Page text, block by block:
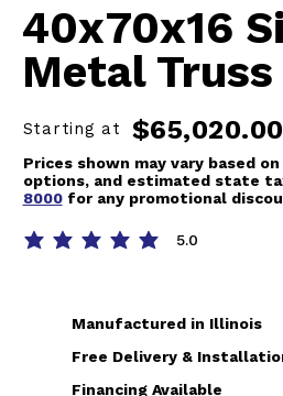
40x70x16
Metal
Starting at $65,020.00
Prices shown may vary based
options, and estimated state
8000for any promotional
5.0
average rating is 5 out of 5
Manufactured in Illinois
Free Delivery &
Financing Available